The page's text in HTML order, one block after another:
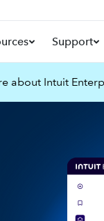
Support
about Intuit